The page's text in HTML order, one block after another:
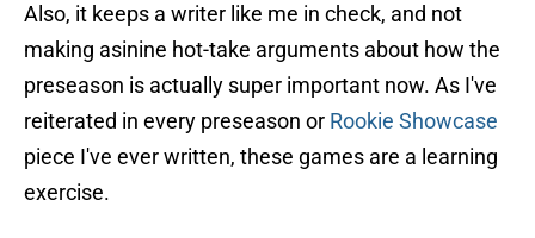
Also, it keeps a writer like me in check, and not
making asinine hot-take arguments about how the
preseason is actually super important now. As I've
reiterated in every preseason or Rookie Showcase
piece I've ever written, these games are a learning
exercise.